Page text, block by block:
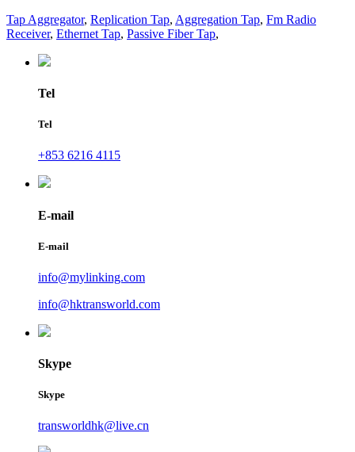
Tap Aggregator, Replication Tap, Aggregation Tap, Fm Radio
Receiver, Ethernet Tap, Passive Fiber Tap,
Tel
Tel
+853 6216 4115
E-mail
E-mail
info@mylinking.com
info@hktransworld.com
Skype
Skype
transworldhk@live.cn